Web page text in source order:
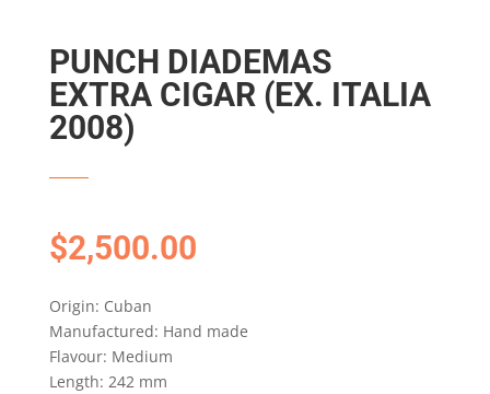
PUNCH DIADEMAS
EXTRA CIGAR (EX. ITALIA
2008)
$2,500.00
Origin: Cuban
Manufactured: Hand made
Flavour: Medium
Length: 242 mm